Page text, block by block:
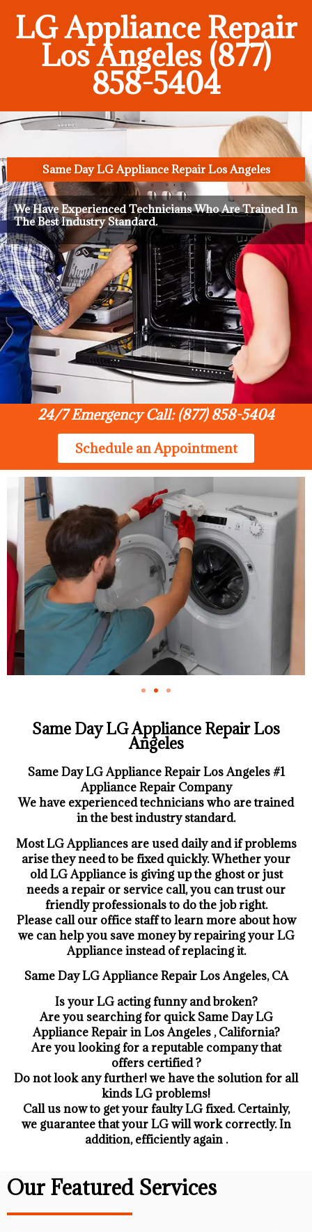
LG Appliance Repair
Los Angeles (877)
858-5404
Same Day LG Appliance Repair Los Angeles
We Have Experienced Technicians Who Are Trained In
The Best Industry Standard.
24/7 Emergency Call: (877) 858-5404
Schedule an Appointment
Same Day LG Appliance Repair Los
Angeles
Same Day LG Appliance Repair Los Angeles #1
Appliance Repair Company
We have experienced technicians who are trained
in the best industry standard.
Most LG Appliances are used daily and if problems
arise they need to be fixed quickly. Whether your
old LG ​Appliance is giving up the ghost or just
needs a repair or service call, you can trust our
friendly professionals to do the job right.
​Please call our office staff to learn more about how
we can help you save money by repairing your LG
Appliance ​instead of replacing it.
Same Day LG Appliance Repair Los Angeles, CA
Is your LG acting funny and broken?
Are you searching for quick Same Day LG
Appliance Repair in Los Angeles , California?
Are you looking for a reputable company that
offers certified ?
Do not look any further! we have the solution for all
kinds LG problems!
Call us now to get your faulty LG fixed. Certainly,
we guarantee that your LG will work correctly. In
addition, efficiently again .
Our Featured Services